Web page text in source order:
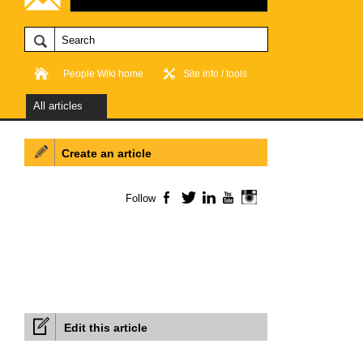
People Wiki home Site info / tools
All articles
Edit this article
Create an article
Follow Facebook
TwitterLinkedInYouTube